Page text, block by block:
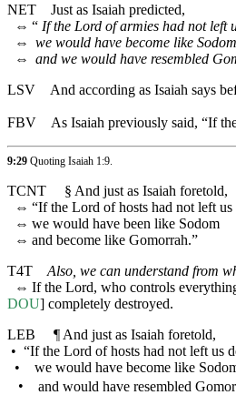
NET
Just as Isaiah predicted,
⇔ “ If the Lord of armies had not left
⇔ we would have become like Sodom,
⇔ and we would have resembled
LSV
And according as Isaiah says
FBV As Isaiah previously said, “If
9:29 Quoting Isaiah 1:9.
TCNT § And just as Isaiah foretold,
⇔ “If the Lord of hosts had not left us
⇔ we would have been like Sodom
⇔ and become like Gomorrah.”
T4T
Also, we can understand from
⇔ If the Lord, who controls
DOU] completely destroyed.
LEB ¶ And just as Isaiah foretold,
• “If the Lord of hosts had not left us
• we would have become like
• and would have resembled